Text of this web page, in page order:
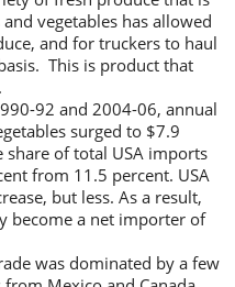
vegetables has allowed
and for truckers to haul
This is product that
92 and 2004-06, annual
surged to $7.9
of total USA imports
from 11.5 percent. USA
but less. As a result,
become a net importer of
was dominated by a few